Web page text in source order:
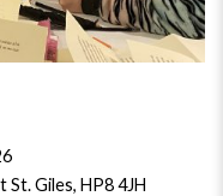
Giles, HP8 4JH